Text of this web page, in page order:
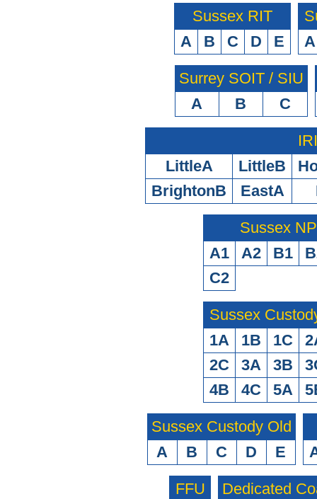
Sussex RIT
A
B C D E
A
Surrey SOIT / SIU
A
B C
LittleA
LittleB
BrightonB
EastA
Sussex
A1
A2 B1
C2
Sussex
1A
1B 1C
2C
3A 3B
4B
4C 5A
Sussex Custody Old
A
B C D E
FFU
Dedicated